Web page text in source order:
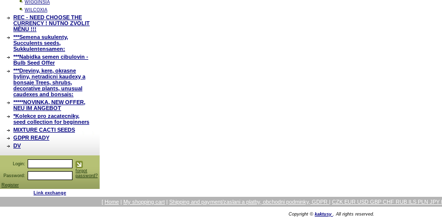
WIGGINSIA
WILCOXIA
REC - NEED CHOOSE THE
CURRENCY ! NUTNO ZVOLIT
MĚNU !!!
***Semena sukulenty,
Succulents seeds,
Sukkulentensamen:
***Nabidka semen cibulovin -
Bulb Seed Offer
***Dreviny, kere, okrasne
byliny, netradicni kaudexy a
bonsaje Trees, shrubs,
decorative plants, unusual
caudexes and bonsais:
*****NOVINKA, NEW OFFER,
NEU IM ANGEBOT
*Kolekce pro zacatecniky,
seed collection for beginners
MIXTURE CACTI SEEDS
GDPR READY
DV
Login:
Password:
forgot
password?
Register
Link exchange
[ Home | My shopping cart | Shipping and payment/zaslani a platby, obchodni podminky, GDPR | CZK EUR USD GBP CHF RUB ILS PLN
Copyright © kaktusy . All rights reserved.